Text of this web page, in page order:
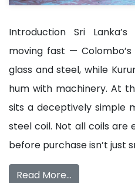
Introduction Sri
moving fast —
glass and steel, while
hum with machinery. At
sits a deceptively simple
steel coil. Not all coils are
before purchase isn’t just
Read More…